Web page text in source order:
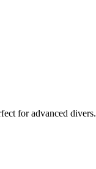
for advanced divers.